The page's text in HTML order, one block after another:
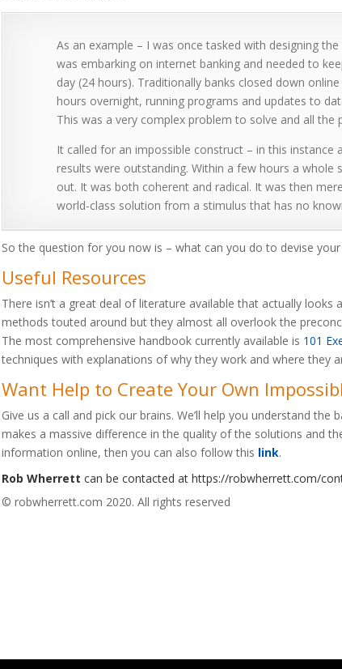
As an example – I was once tasked with designing
was embarking on internet banking and needed to
day (24 hours). Traditionally banks closed down
hours overnight, running programs and updates to
This was a very complex problem to solve and all
It called for an impossible construct – in this instance a
results were outstanding. Within a few hours a
out. It was both coherent and radical. It was then
world-class solution from a stimulus that has no
So the question for you now is – what can you do to devise
Useful Resources
There isn’t a great deal of literature available that actually
methods touted around but they almost all overlook the
The most comprehensive handbook currently available is 101
techniques with explanations of why they work and where they
Want Help to Create Your Own
Give us a call and pick our brains. We’ll help you understand
makes a massive difference in the quality of the solutions and
information online, then you can also follow this link.
Rob Wherrett can be contacted at https://robwherrett.com/
© robwherrett.com 2020. All rights reserved